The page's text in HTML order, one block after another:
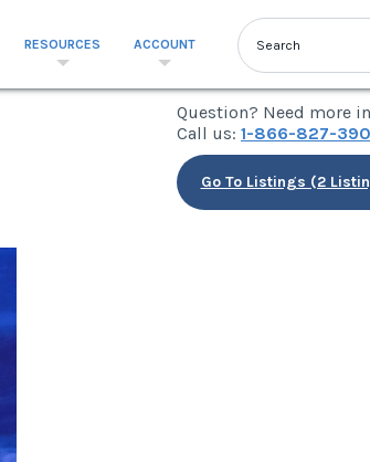
RESOURCES ACCOUNT
Question? Need more
Call us: 1-866-827-
Go To Listings (2